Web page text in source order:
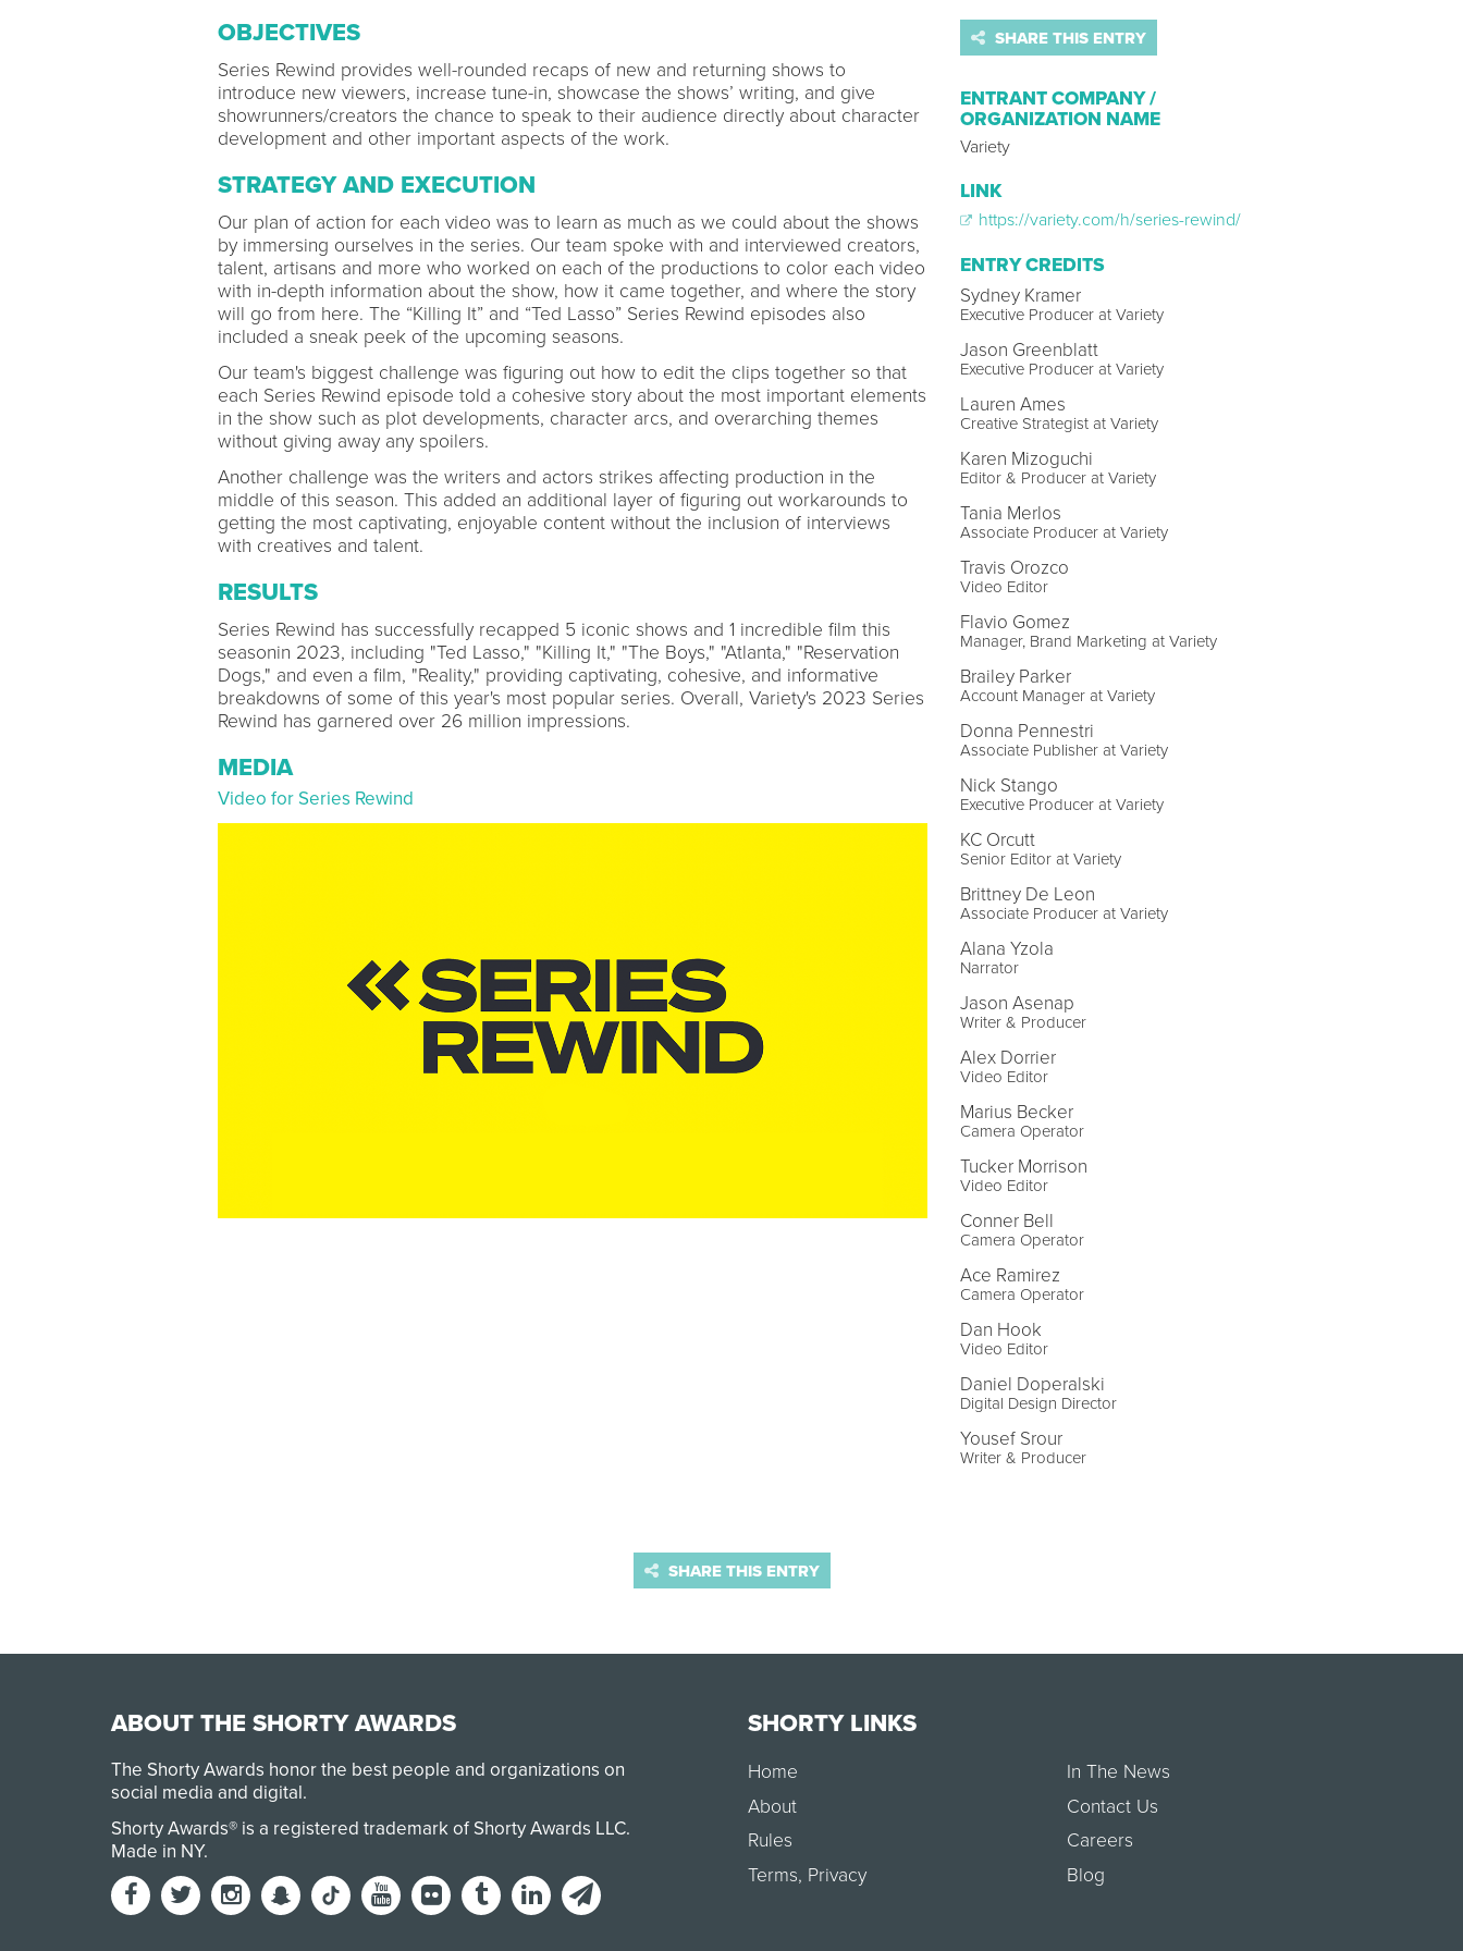
OBJECTIVES
Series Rewind provides well-rounded recaps of new and returning shows to
introduce new viewers, increase tune-in, showcase the shows’ writing, and give
showrunners/creators the chance to speak to their audience directly about character
development and other important aspects of the work.
STRATEGY AND EXECUTION
Our plan of action for each video was to learn as much as we could about the shows
by immersing ourselves in the series. Our team spoke with and interviewed creators,
talent, artisans and more who worked on each of the productions to color each video
with in-depth information about the show, how it came together, and where the story
will go from here. The “Killing It” and “Ted Lasso” Series Rewind episodes also
included a sneak peek of the upcoming seasons.
Our team's biggest challenge was figuring out how to edit the clips together so that
each Series Rewind episode told a cohesive story about the most important elements
in the show such as plot developments, character arcs, and overarching themes
without giving away any spoilers.
Another challenge was the writers and actors strikes affecting production in the
middle of this season. This added an additional layer of figuring out workarounds to
getting the most captivating, enjoyable content without the inclusion of interviews
with creatives and talent.
RESULTS
Series Rewind has successfully recapped 5 iconic shows and 1 incredible film this
seasonin 2023, including "Ted Lasso," "Killing It," "The Boys," "Atlanta," "Reservation
Dogs," and even a film, "Reality," providing captivating, cohesive, and informative
breakdowns of some of this year's most popular series. Overall, Variety's 2023 Series
Rewind has garnered over 26 million impressions.
MEDIA
Video for Series Rewind
SHARE THIS ENTRY
ENTRANT COMPANY /
ORGANIZATION NAME
Variety
LINK
https://variety.com/h/series-rewind/
ENTRY CREDITS
Sydney Kramer
Executive Producer at Variety
Jason Greenblatt
Executive Producer at Variety
Lauren Ames
Creative Strategist at Variety
Karen Mizoguchi
Editor & Producer at Variety
Tania Merlos
Associate Producer at Variety
Travis Orozco
Video Editor
Flavio Gomez
Manager, Brand Marketing at Variety
Brailey Parker
Account Manager at Variety
Donna Pennestri
Associate Publisher at Variety
Nick Stango
Executive Producer at Variety
KC Orcutt
Senior Editor at Variety
Brittney De Leon
Associate Producer at Variety
Alana Yzola
Narrator
Jason Asenap
Writer & Producer
Alex Dorrier
Video Editor
Marius Becker
Camera Operator
Tucker Morrison
Video Editor
Conner Bell
Camera Operator
Ace Ramirez
Camera Operator
Dan Hook
Video Editor
Daniel Doperalski
Digital Design Director
Yousef Srour
Writer & Producer
SHARE THIS ENTRY
ABOUT THE SHORTY AWARDS
The Shorty Awards honor the best people and organizations on
social media and digital.
Shorty Awards® is a registered trademark of Shorty Awards LLC.
Made in NY.
SHORTY LINKS
Home
About
Rules
Terms, Privacy
In The News
Contact Us
Careers
Blog